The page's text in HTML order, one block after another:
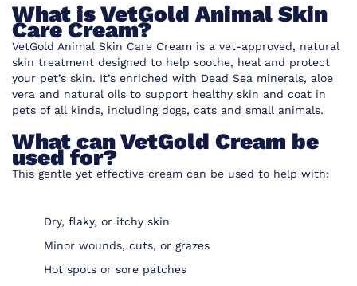
What is VetGold Animal Skin
Care Cream?
VetGold Animal Skin Care Cream is a vet-approved, natural
skin treatment designed to help soothe, heal and protect
your pet’s skin. It’s enriched with Dead Sea minerals, aloe
vera and natural oils to support healthy skin and coat in
pets of all kinds, including dogs, cats and small animals.
What can VetGold Cream be
used for?
This gentle yet effective cream can be used to help with:
Dry, flaky, or itchy skin
Minor wounds, cuts, or grazes
Hot spots or sore patches